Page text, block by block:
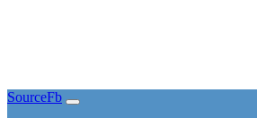
SourceFb